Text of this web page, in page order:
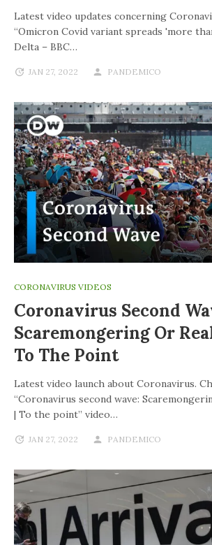
Latest video updates concerning
“Omicron Covid variant spreads 'more
Delta – BBC…
JAN 27, 2022 PANDEMICO
CORONAVIRUS VIDEOS
Coronavirus Second
Scaremongering Or
To The Point
Latest video launch about Coronavirus.
“Coronavirus second wave:
| To the point” video…
JAN 27, 2022 PANDEMICO